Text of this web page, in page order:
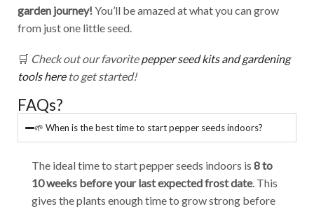
garden journey!You’ll be amazed at what you can grow
from just one little seed.
🛒 Check out our favoritepepper seed kits and gardening
tools hereto get started!
FAQs?
🌱 When is the best time to start pepper seeds indoors?
The ideal time to start pepper seeds indoors is 8 to
10 weeks before your last expected frost date. This
gives the plants enough time to grow strong before